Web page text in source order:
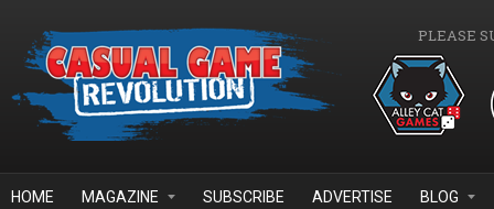
PLEASE
HOME MAGAZINE SUBSCRIBE ADVERTISE BLOG